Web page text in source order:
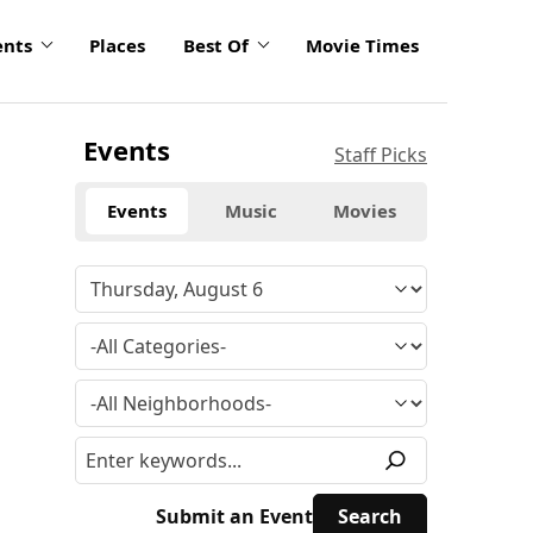
Places Best Of Movie Times
Events Staff Picks
Events Music Movies
Submit an Event